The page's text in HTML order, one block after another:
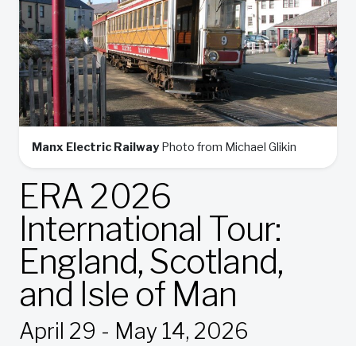
Manx Electric Railway Photo from Michael Glikin
ERA 2026
International Tour:
England, Scotland,
and Isle of Man
April 29 - May 14, 2026